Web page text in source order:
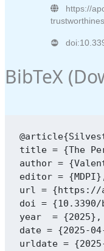
https://
BibTeX (
title = {The
author =
editor =
url = {https://
doi = {10.3390/
year  = {2025},
date = {2025-
urldate =